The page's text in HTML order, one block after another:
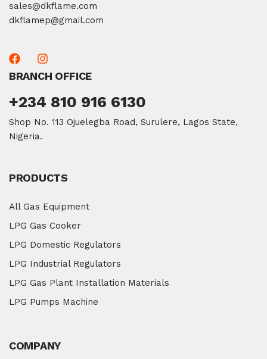
sales@dkflame.com
dkflamep@gmail.com
BRANCH OFFICE
+234 810 916 6130
Shop No. 113 Ojuelegba Road, Surulere, Lagos State,
Nigeria.
PRODUCTS
All Gas Equipment
LPG Gas Cooker
LPG Domestic Regulators
LPG Industrial Regulators
LPG Gas Plant Installation Materials
LPG Pumps Machine
COMPANY